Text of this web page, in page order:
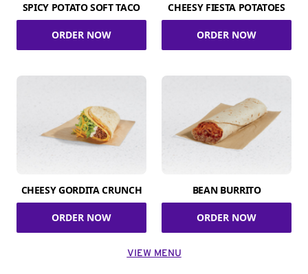
SPICY POTATO SOFT TACO
ORDER NOW
CHEESY FIESTA POTATOES
ORDER NOW
CHEESY GORDITA CRUNCH
ORDER NOW
BEAN BURRITO
ORDER NOW
VIEW MENU